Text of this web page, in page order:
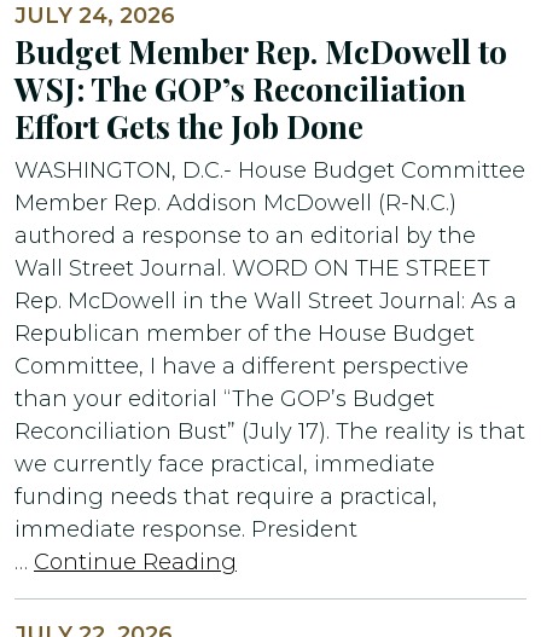
JULY 24, 2026
Budget Member Rep. McDowell to
WSJ: The GOP’s Reconciliation
Effort Gets the Job Done
WASHINGTON, D.C.- House Budget Committee
Member Rep. Addison McDowell (R-N.C.)
authored a response to an editorial by the
Wall Street Journal. WORD ON THE STREET
Rep. McDowell in the Wall Street Journal: As a
Republican member of the House Budget
Committee, I have a different perspective
than your editorial “The GOP’s Budget
Reconciliation Bust” (July 17). The reality is that
we currently face practical, immediate
funding needs that require a practical,
immediate response. President
… Continue Reading